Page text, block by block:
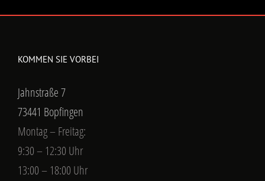
KOMMEN SIE VORBEI
Jahnstraße 7
73441 Bopfingen
Montag – Freitag:
9:30 – 12:30 Uhr
13:00 – 18:00 Uhr